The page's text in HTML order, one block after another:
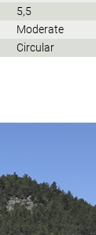
5,5
Moderate
Circular